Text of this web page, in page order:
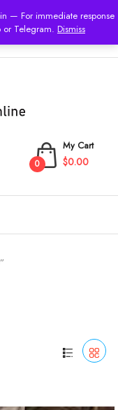
— For immediate response
or Telegram. Dismiss
My Cart
0 $0.00